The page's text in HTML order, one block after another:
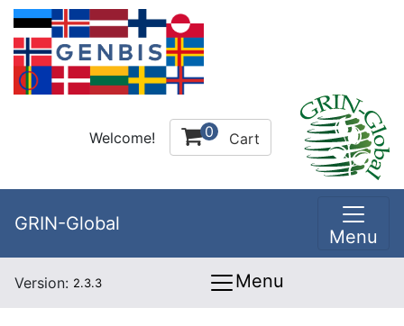
Welcome! 0 Cart
GRIN-Global
Menu
Version: 2.3.3 Menu